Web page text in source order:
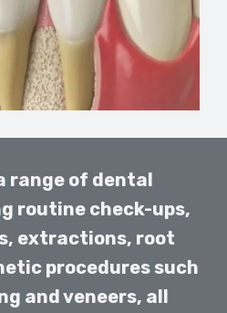
range of dental
routine check-ups,
extractions, root
procedures such
and veneers, all